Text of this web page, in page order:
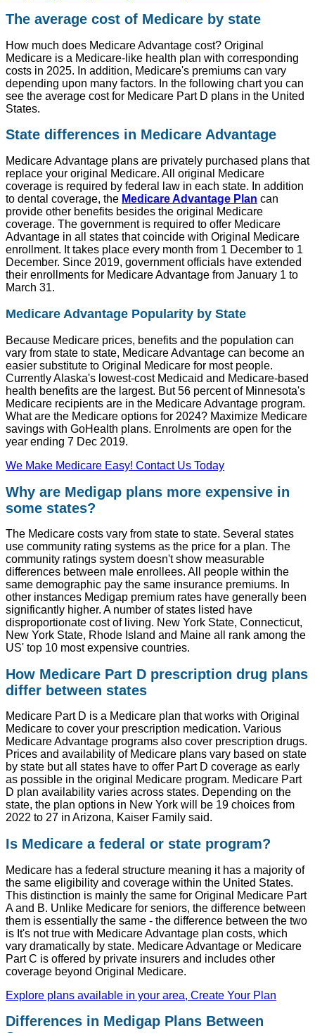
The average cost of Medicare by state
How much does Medicare Advantage cost? Original
Medicare is a Medicare-like health plan with corresponding
costs in 2025. In addition, Medicare's premiums can vary
depending upon many factors. In the following chart you can
see the average cost for Medicare Part D plans in the United
States.
State differences in Medicare Advantage
Medicare Advantage plans are privately purchased plans that
replace your original Medicare. All original Medicare
coverage is required by federal law in each state. In addition
to dental coverage, the Medicare Advantage Plan can
provide other benefits besides the original Medicare
coverage. The government is required to offer Medicare
Advantage in all states that coincide with Original Medicare
enrollment. It takes place every month from 1 December to 1
December. Since 2019, government officials have extended
their enrollments for Medicare Advantage from January 1 to
March 31.
Medicare Advantage Popularity by State
Because Medicare prices, benefits and the population can
vary from state to state, Medicare Advantage can become an
easier substitute to Original Medicare for most people.
Currently Alaska's lowest-cost Medicaid and Medicare-based
health benefits are the largest. But 56 percent of Minnesota's
Medicare recipients are in the Medicare Advantage program.
What are the Medicare options for 2024? Maximize Medicare
savings with GoHealth plans. Enrolments are open for the
year ending 7 Dec 2019.
We Make Medicare Easy! Contact Us Today
Why are Medigap plans more expensive in
some states?
The Medicare costs vary from state to state. Several states
use community rating systems as the price for a plan. The
community ratings system doesn't show measurable
differences between male enrollees. All people within the
same demographic pay the same insurance premiums. In
other instances Medigap premium rates have generally been
significantly higher. A number of states listed have
disproportionate cost of living. New York State, Connecticut,
New York State, Rhode Island and Maine all rank among the
US' top 10 most expensive countries.
How Medicare Part D prescription drug plans
differ between states
Medicare Part D is a Medicare plan that works with Original
Medicare to cover your prescription medication. Various
Medicare Advantage programs also cover prescription drugs.
Prices and availability of Medicare plans vary based on state
by state but all states have to offer Part D coverage as early
as possible in the original Medicare program. Medicare Part
D plan availability varies across states. Depending on the
state, the plan options in New York will be 19 choices from
2022 to 27 in Arizona, Kaiser Family said.
Is Medicare a federal or state program?
Medicare has a federal structure meaning it has a majority of
the same eligibility and coverage within the United States.
This distinction is mainly the same for Original Medicare Part
A and B. Unlike Medicare for seniors, the difference between
them is essentially the same - the difference between the two
is It's not true with Medicare Advantage plan costs, which
vary dramatically by state. Medicare Advantage or Medicare
Part C is offered by private insurers and includes other
coverage beyond Original Medicare.
Explore plans available in your area, Create Your Plan
Differences in Medigap Plans Between